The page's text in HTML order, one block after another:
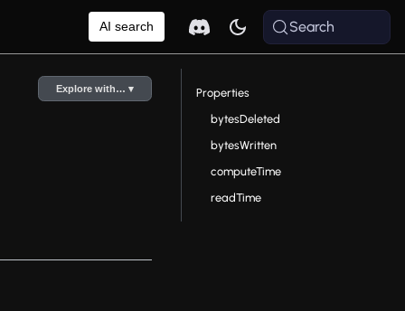
AI search Search
Explore with… ▾
Properties
bytesDeleted
bytesWritten
computeTime
readTime